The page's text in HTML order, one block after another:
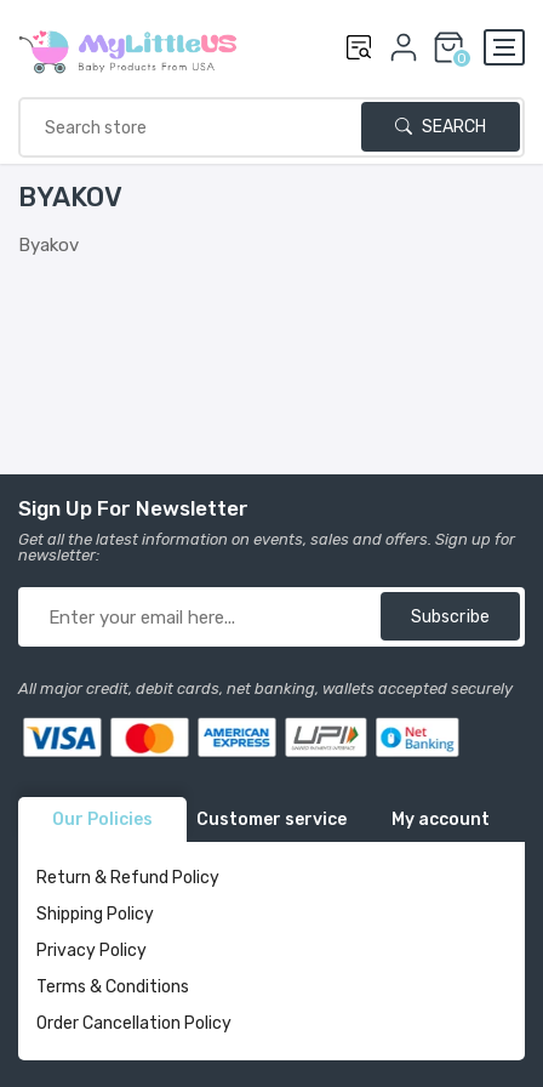
0
SEARCH
BYAKOV
Byakov
Sign Up For Newsletter
Get all the latest information on events, sales and offers. Sign up for
newsletter:
Subscribe
All major credit, debit cards, net banking, wallets accepted securely
Our Policies Customer service My account
Return & Refund Policy
Shipping Policy
Privacy Policy
Terms & Conditions
Order Cancellation Policy